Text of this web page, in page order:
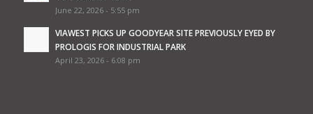
June 22, 2026 - 5:55 pm
VIAWEST PICKS UP GOODYEAR SITE PREVIOUSLY EYED BY
PROLOGIS FOR INDUSTRIAL PARK
April 23, 2026 - 6:08 pm